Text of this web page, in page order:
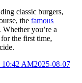
classic burgers,
the famous
Whether you’re a
the first time,
10:42 AM2025-08-07